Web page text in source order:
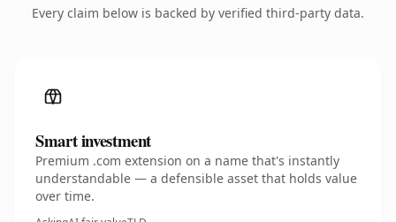
Every claim below is backed by verified third-party data.
Smart investment
Premium .com extension on a name that's instantly
understandable — a defensible asset that holds value
over time.